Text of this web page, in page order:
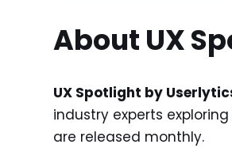
About UX
UX Spotlight by
industry experts
are released monthly.